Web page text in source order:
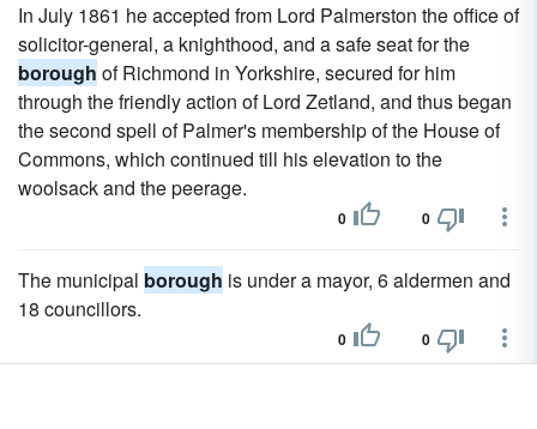
In July 1861 he accepted from Lord Palmerston the office of
solicitor-general, a knighthood, and a safe seat for the
borough of Richmond in Yorkshire, secured for him
through the friendly action of Lord Zetland, and thus began
the second spell of Palmer's membership of the House of
Commons, which continued till his elevation to the
woolsack and the peerage.
0 0
The municipal borough is under a mayor, 6 aldermen and
18 councillors.
0 0